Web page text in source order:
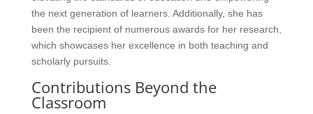
the next generation of learners. Additionally, she has
been the recipient of numerous awards for her research,
which showcases her excellence in both teaching and
scholarly pursuits.
Contributions Beyond the
Classroom